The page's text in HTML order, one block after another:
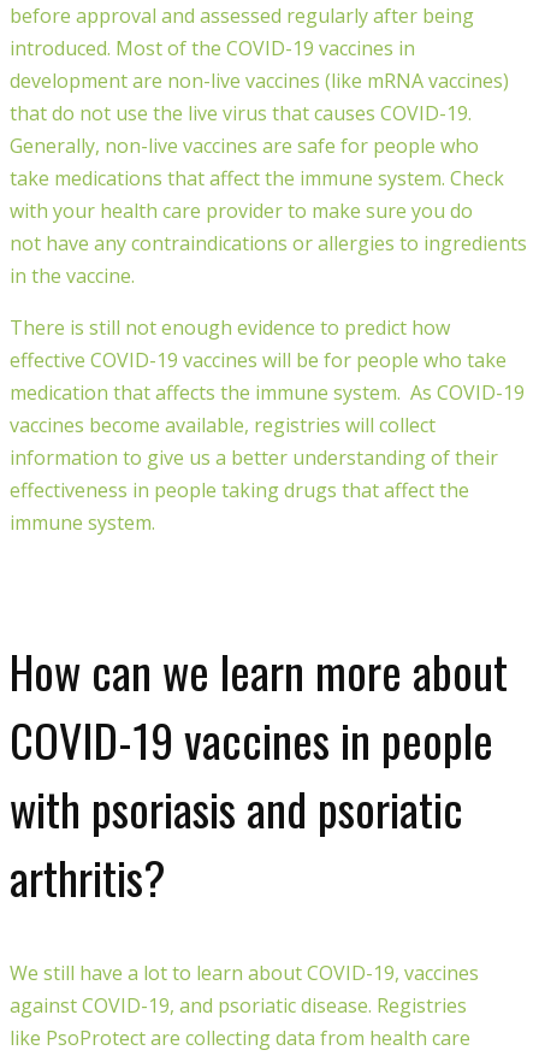
before approval and assessed regularlyafter being
introduced. Most of the COVID-19 vaccines in
development are non-live vaccines (like mRNA vaccines)
that do not use the live virus that causes COVID-19.
Generally, non-live vaccines are safe for people who
take medications that affect the immune system. Check
with your health care provider to make sure you do
not have any contraindications or allergies to ingredients
in the vaccine.
There is still not enough evidence to predict how
effective COVID-19 vaccines will be for people who take
medication that affects the immune system. As COVID-19
vaccines become available, registries will collect
information to give us a better understanding of their
effectiveness in people taking drugs that affect the
immune system.
How can we learn more about
COVID-19 vaccines in people
with psoriasis and psoriatic
arthritis?
We still have a lot to learn about COVID-19, vaccines
against COVID-19, and psoriatic disease. Registries
like PsoProtectare collecting data from health care